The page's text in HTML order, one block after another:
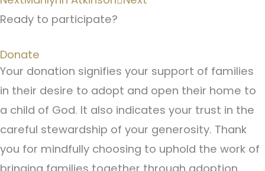
Ready to participate?
Donate
Your donation signifies your support of families
in their desire to adopt and open their home to
a child of God. It also indicates your trust in the
careful stewardship of your generosity. Thank
you for mindfully choosing to uphold the work of